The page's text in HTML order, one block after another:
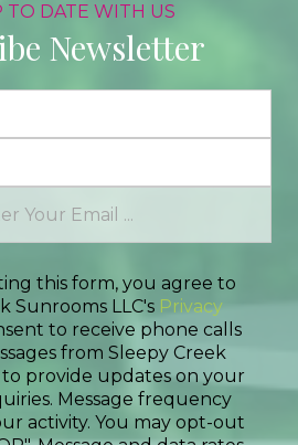
TO DATE WITH US
Newsletter
this form, you agree to
Sunrooms LLC's Privacy
to receive phone calls
from Sleepy Creek
to provide updates on your
Message frequency
activity. You may opt-out